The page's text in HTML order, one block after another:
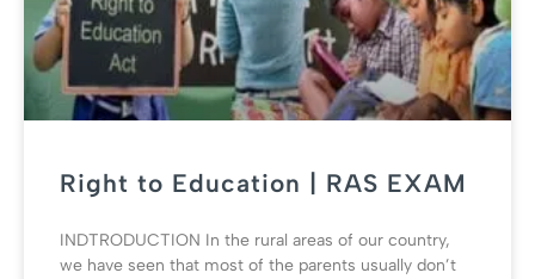
Right to Education | RAS EXAM
INDTRODUCTION In the rural areas of our country,
we have seen that most of the parents usually don’t